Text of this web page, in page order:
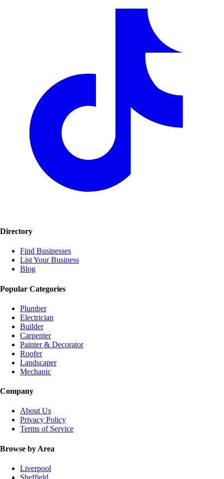
Directory
Find Businesses
List Your Business
Blog
Popular Categories
Plumber
Electrician
Builder
Carpenter
Painter & Decorator
Roofer
Landscaper
Mechanic
Company
About Us
Privacy Policy
Terms of Service
Browse by Area
Liverpool
Sheffield